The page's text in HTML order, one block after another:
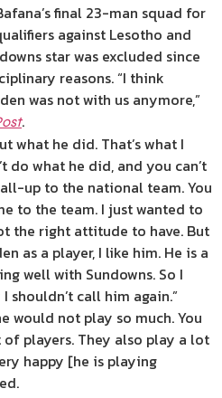
final 23-man squad for
against Lesotho and
star was excluded since
reasons. “I think
was not with us anymore,”
.
what he did. That’s what I
do what he did, and you can’t
up to the national team. You
to the team. I just wanted to
the right attitude to have. But
as a player, I like him. He is a
well with Sundowns. So I
shouldn’t call him again.”
would not play so much. You
of players. They also play a lot
happy [he is playing